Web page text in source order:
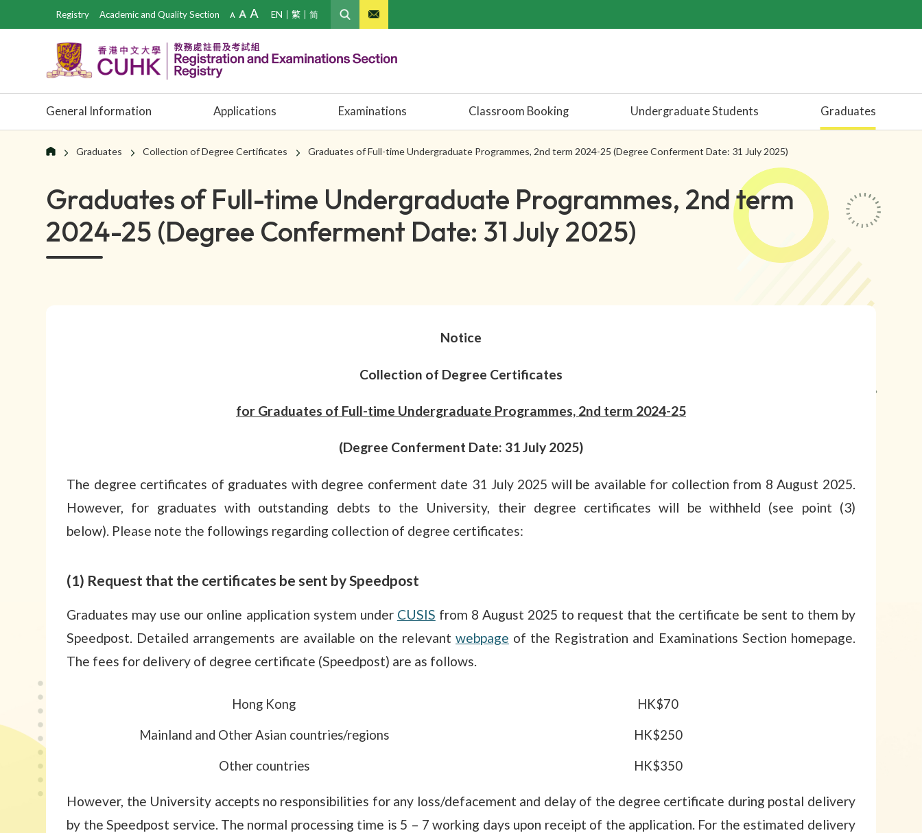
Registry Academic and Quality Section 繁
EN 简
General Information Applications Examinations Classroom Booking Undergraduate Students Graduates
Graduates Collection of Degree Certificates Graduates of Full-time Undergraduate Programmes, 2nd term 2024-25 (Degree Conferment Date: 31 July 2025)
Graduates of Full-time Undergraduate Programmes, 2nd term
2024-25 (Degree Conferment Date: 31 July 2025)
Notice
Collection of Degree Certificates
for Graduates of Full-time Undergraduate Programmes, 2nd term 2024-25
(Degree Conferment Date: 31 July 2025)
The degree certificates of graduates with degree conferment date 31 July 2025 will be available for collection from 8 August 2025.
However, for graduates with outstanding debts to the University, their degree certificates will be withheld (see point (3)
below). Please note the followings regarding collection of degree certificates:
(1) Request that the certificates be sent by Speedpost
Graduates may use our online application system under CUSIS from 8 August 2025 to request that the certificate be sent to them by
Speedpost. Detailed arrangements are available on the relevantwebpage of the Registration and Examinations Section homepage.
The fees for delivery of degree certificate (Speedpost) are as follows.
Hong Kong HK$70
Mainland and Other Asian countries/regions HK$250
Other countries HK$350
However, the University accepts no responsibilities for any loss/defacement and delay of the degree certificate during postal delivery
by the Speedpost service. The normal processing time is 5 – 7 working days upon receipt of the application. For the estimated delivery